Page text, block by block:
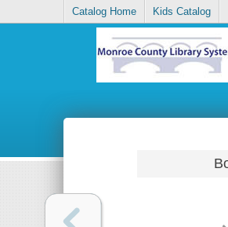
Catalog Home Kids Catalog